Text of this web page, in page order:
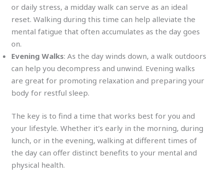
or daily stress, a midday walk can serve as an ideal
reset. Walking during this time can help alleviate the
mental fatigue that often accumulates as the day goes
on.
Evening Walks: As the day winds down, a walk outdoors
can help you decompress and unwind. Evening walks
are great for promoting relaxation and preparing your
body for restful sleep.
The key is to find a time that works best for you and
your lifestyle. Whether it’s early in the morning, during
lunch, or in the evening, walking at different times of
the day can offer distinct benefits to your mental and
physical health.